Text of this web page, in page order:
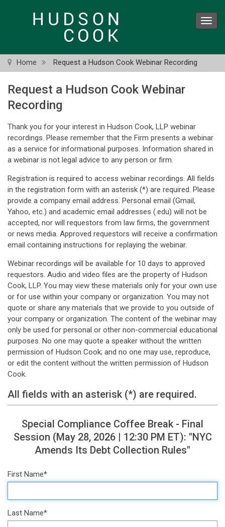
Home Request a Hudson Cook Webinar Recording
Request a Hudson Cook Webinar
Recording
Thank you for your interest in Hudson Cook, LLP webinar
recordings. Please remember that the Firm presents a webinar
as a service for informational purposes. Information shared in
a webinar is not legal advice to any person or firm.
Registration is required to access webinar recordings. All fields
in the registration form with an asterisk (*) are required. Please
provide a company email address. Personal email (Gmail,
Yahoo, etc.) and academic email addresses (.edu) will not be
accepted, nor will requestors from law firms, the government
or news media. Approved requestors will receive a confirmation
email containing instructions for replaying the webinar.
Webinar recordings will be available for 10 days to approved
requestors. Audio and video files are the property of Hudson
Cook, LLP. You may view these materials only for your own use
or for use within your company or organization. You may not
quote or share any materials that we provide to you outside of
your company or organization. The content of the webinar may
only be used for personal or other non-commercial educational
purposes. No one may quote a speaker without the written
permission of Hudson Cook; and no one may use, reproduce,
or edit the content without the written permission of Hudson
Cook.
All fields with an asterisk (*) are required.
Special Compliance Coffee Break - Final
Session (May 28, 2026 | 12:30 PM ET): "NYC
Amends Its Debt Collection Rules"
First Name*
Last Name*